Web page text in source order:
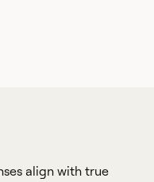
align with true